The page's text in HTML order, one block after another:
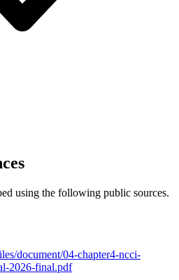
using the following public sources.
document/04-chapter4-ncci-
2026-final.pdf